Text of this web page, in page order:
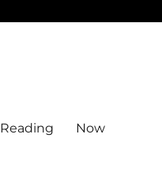
Reading Now